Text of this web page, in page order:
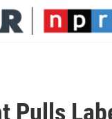
Pulls